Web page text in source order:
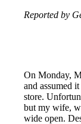
Reported by
On Monday,
and assumed
store.
but my wife,
wide open.